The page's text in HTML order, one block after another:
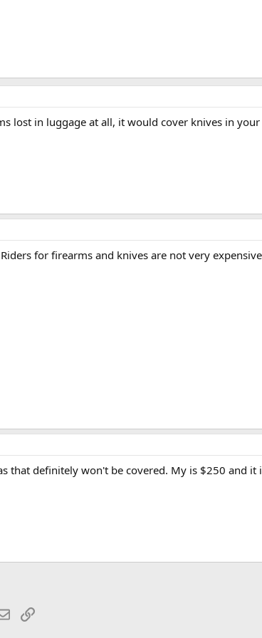
lost in luggage at all, it would cover knives in
for firearms and knives are not very
that definitely won't be covered. My is $250 and
EmailLink